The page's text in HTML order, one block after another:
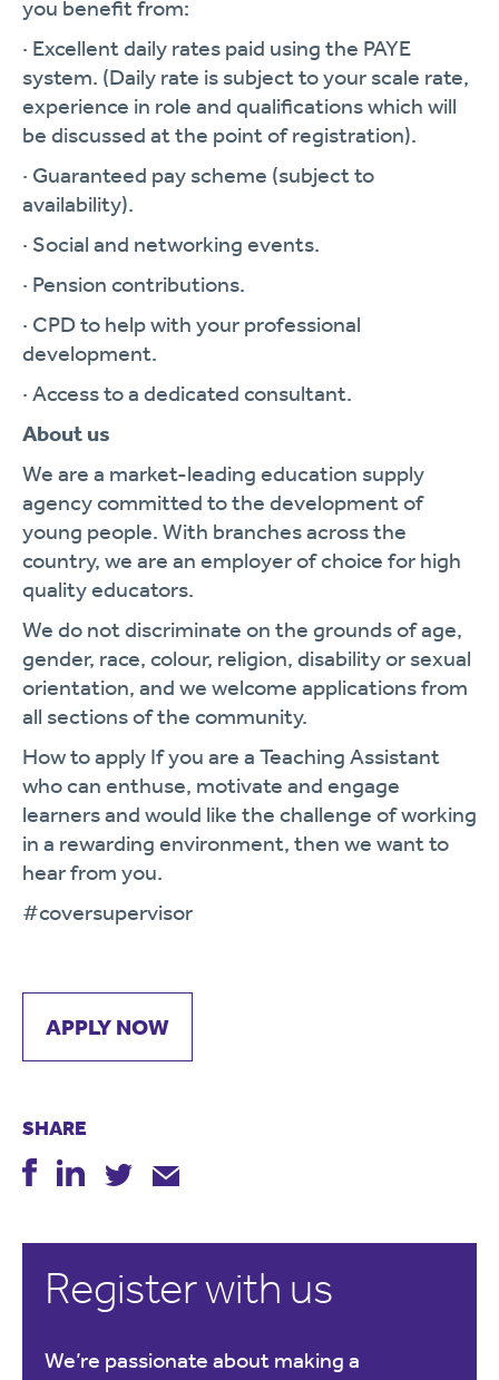
you benefit from:
· Excellent daily rates paid using the PAYE
system. (Daily rate is subject to your scale rate,
experience in role and qualifications which will
be discussed at the point of registration).
· Guaranteed pay scheme (subject to
availability).
· Social and networking events.
· Pension contributions.
· CPD to help with your professional
development.
· Access to a dedicated consultant.
About us
We are a market-leading education supply
agency committed to the development of
young people. With branches across the
country, we are an employer of choice for high
quality educators.
We do not discriminate on the grounds of age,
gender, race, colour, religion, disability or sexual
orientation, and we welcome applications from
all sections of the community.
How to apply If you are a Teaching Assistant
who can enthuse, motivate and engage
learners and would like the challenge of working
in a rewarding environment, then we want to
hear from you.
#coversupervisor
APPLY NOW
SHARE
Register with us
We’re passionate about making a